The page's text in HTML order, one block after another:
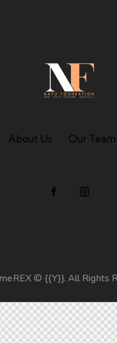
About Us Our Team
© {{Y}}. All Rights